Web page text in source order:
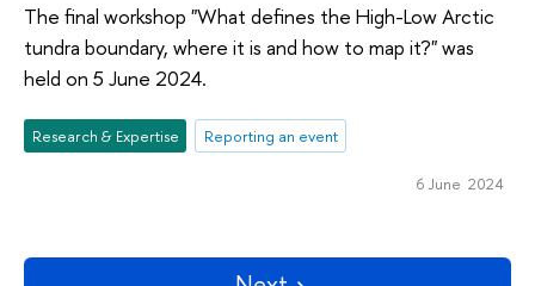
The final workshop "What defines the High-Low Arctic
tundra boundary, where it is and how to map it?" was
held on 5 June 2024.
Research & Expertise Reporting an event
6 June 2024